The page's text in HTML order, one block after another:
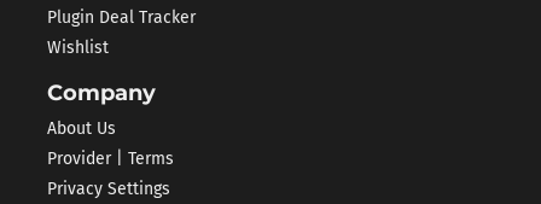
Plugin Deal Tracker
Wishlist
Company
About Us
Provider | Terms
Privacy Settings